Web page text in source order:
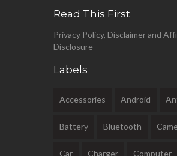
Read This First
Privacy Policy, Disclaimer and
Disclosure
Labels
Accessories Android
Battery Bluetooth
Car Charger Computer